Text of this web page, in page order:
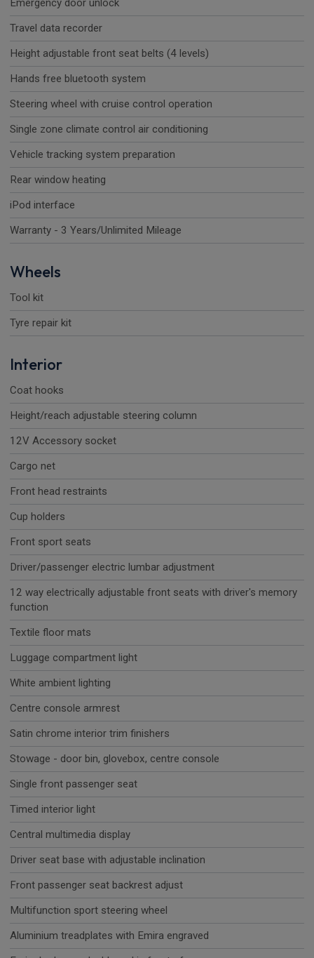
Emergency door unlock
Travel data recorder
Height adjustable front seat belts (4 levels)
Hands free bluetooth system
Steering wheel with cruise control operation
Single zone climate control air conditioning
Vehicle tracking system preparation
Rear window heating
iPod interface
Warranty - 3 Years/Unlimited Mileage
Wheels
Tool kit
Tyre repair kit
Interior
Coat hooks
Height/reach adjustable steering column
12V Accessory socket
Cargo net
Front head restraints
Cup holders
Front sport seats
Driver/passenger electric lumbar adjustment
12 way electrically adjustable front seats with driver's memory
function
Textile floor mats
Luggage compartment light
White ambient lighting
Centre console armrest
Satin chrome interior trim finishers
Stowage - door bin, glovebox, centre console
Single front passenger seat
Timed interior light
Central multimedia display
Driver seat base with adjustable inclination
Front passenger seat backrest adjust
Multifunction sport steering wheel
Aluminium treadplates with Emira engraved